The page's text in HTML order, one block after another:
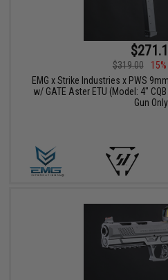
$319.00
15%
EMG x Strike Industries x PWS
w/ GATE Aster ETU (Model: 4"
Gun